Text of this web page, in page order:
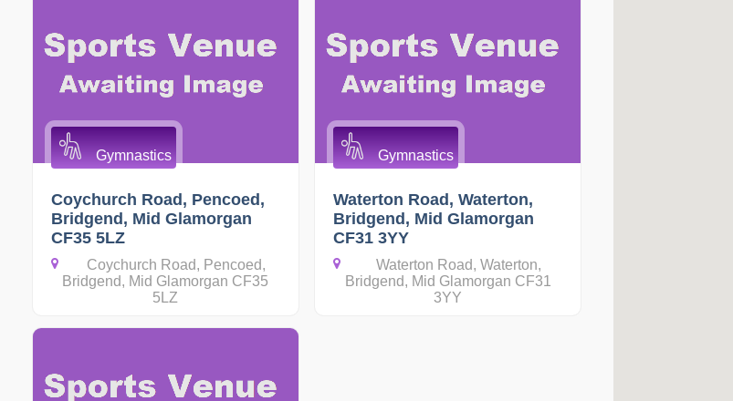
Gymnastics
Coychurch Road, Pencoed,
Bridgend, Mid Glamorgan
CF35 5LZ
Coychurch Road, Pencoed,
Bridgend, Mid Glamorgan CF35
5LZ
Gymnastics
Waterton Road, Waterton,
Bridgend, Mid Glamorgan
CF31 3YY
Waterton Road, Waterton,
Bridgend, Mid Glamorgan CF31
3YY